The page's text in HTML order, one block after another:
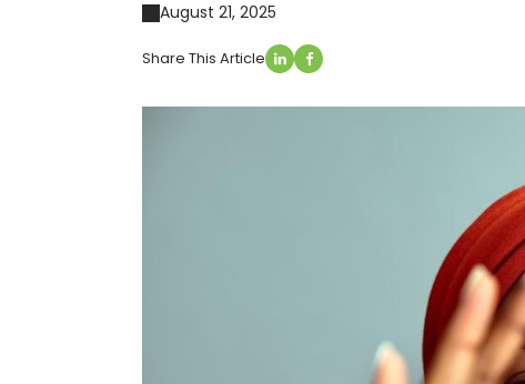
August 21, 2025
Share This Article